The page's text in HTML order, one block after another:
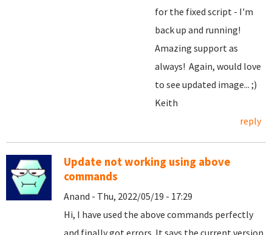
for the fixed script - I'm
back up and running!
Amazing support as
always! Again, would love
to see updated image... ;)
Keith
reply
Update not working using above
commands
Anand - Thu, 2022/05/19 - 17:29
Hi, I have used the above commands perfectly
and finally got errors. It says the current version